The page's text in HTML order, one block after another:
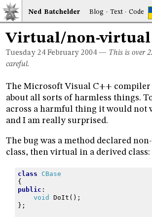
Ned Batchelder Blog · Text·Code
Virtual/non-virtual
Tuesday 24 February 2004 — This is over
careful.
The Microsoft Visual C++
about all sorts of harmless things.
across a harmful thing it would not
and I am really surprised.
The bug was a method declared
class, then virtual in a derived class:
class
CBase
{
public :
void
DoIt ();
};